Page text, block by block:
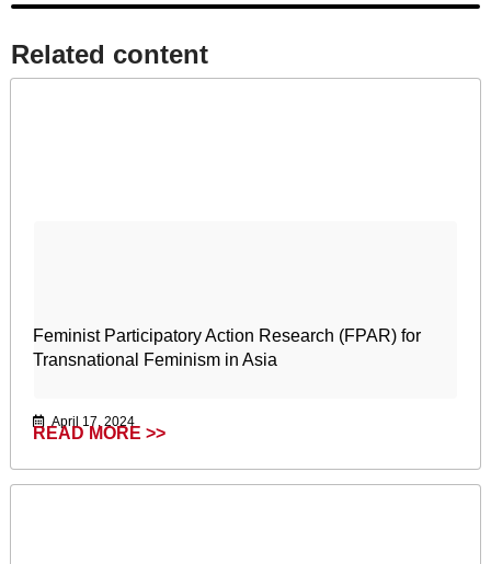
Related content​
Feminist Participatory Action Research (FPAR) for
Transnational Feminism in Asia
April 17, 2024
READ MORE >>